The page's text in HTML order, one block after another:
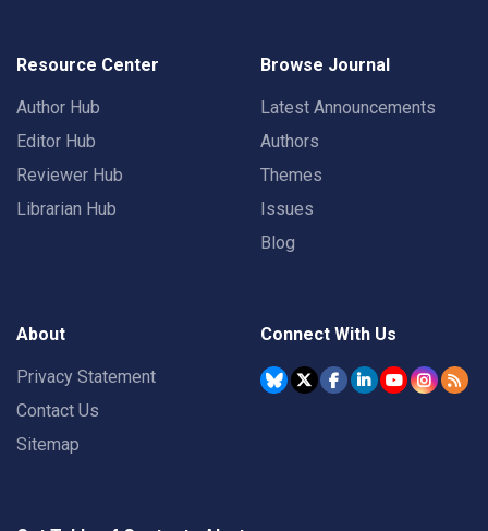
Resource Center
Author Hub
Editor Hub
Reviewer Hub
Librarian Hub
Browse Journal
Latest Announcements
Authors
Themes
Issues
Blog
About
Privacy Statement
Contact Us
Sitemap
Connect With Us